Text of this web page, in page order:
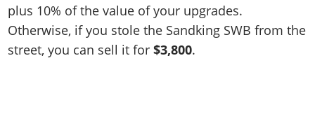
plus 10% of the value of your upgrades.
Otherwise, if you stole the Sandking SWB from the
street, you can sell it for$3,800.